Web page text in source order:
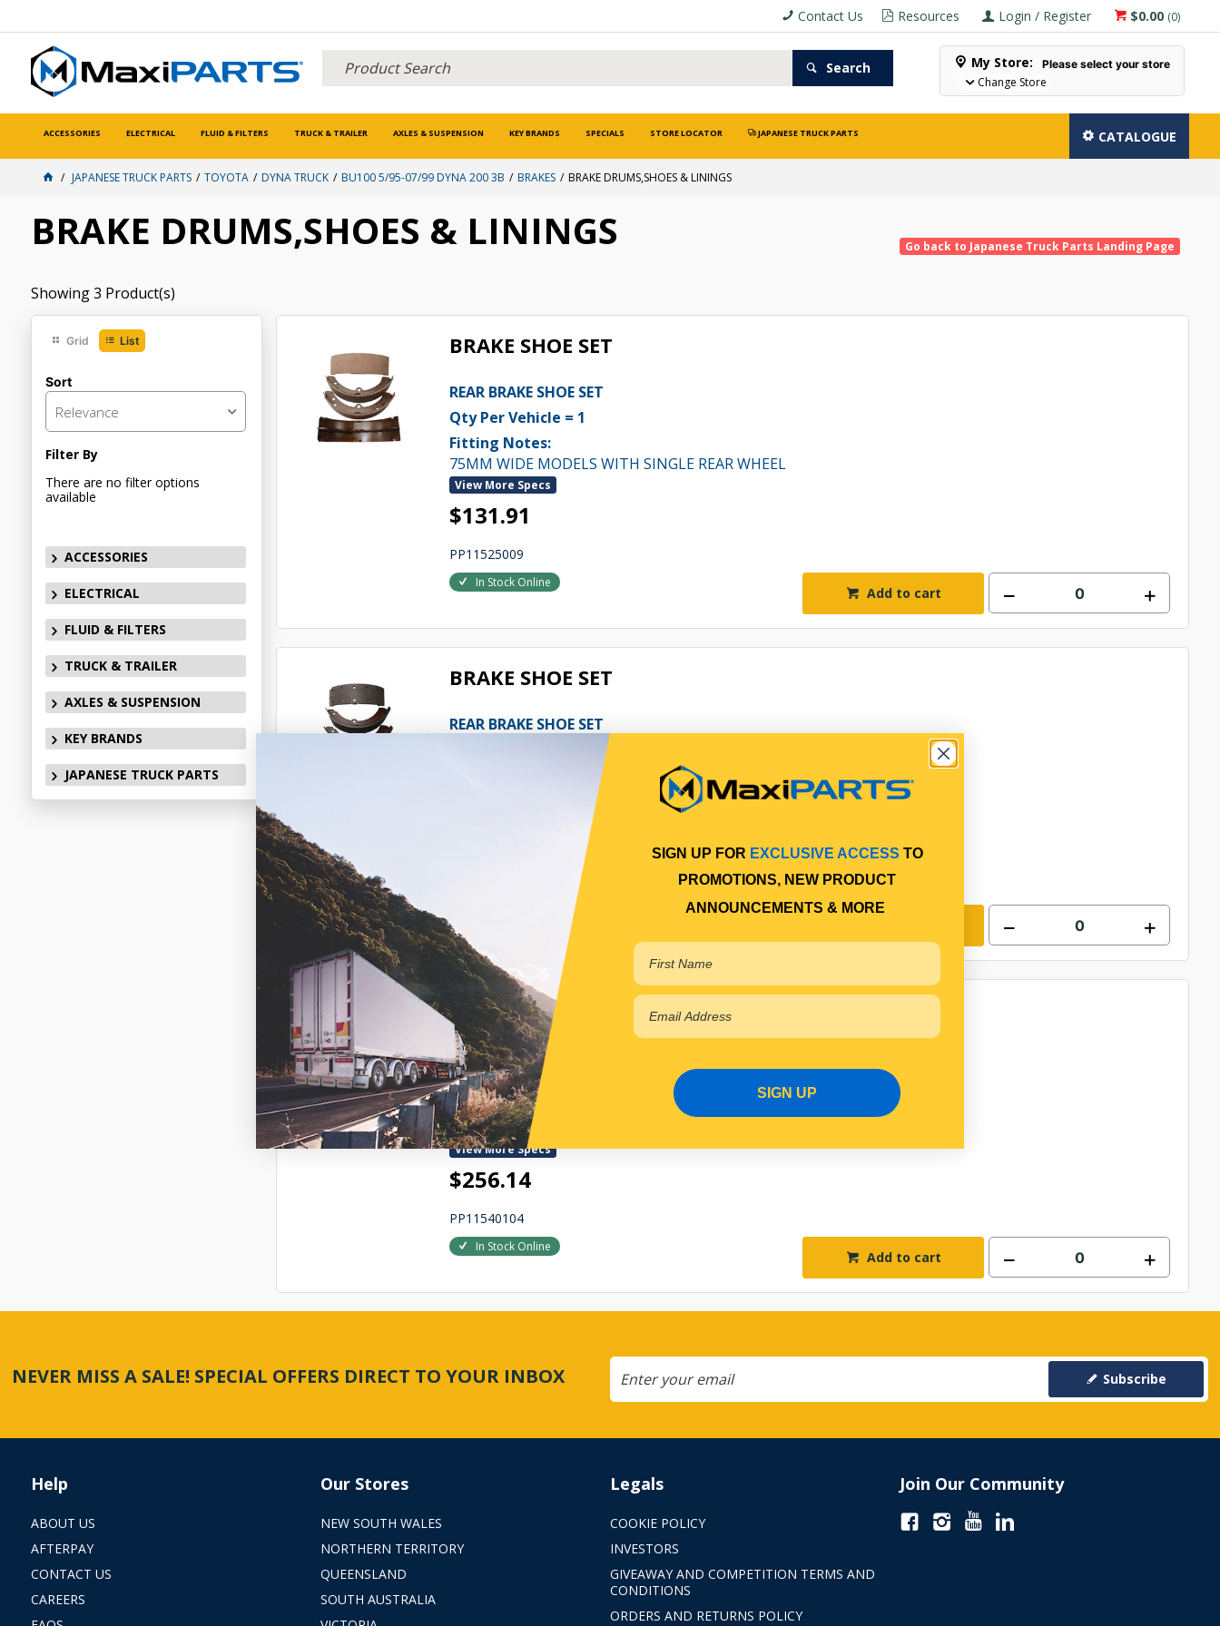
$0.00 (0)
Login / Register
Resources
Contact Us
Search My Store: Please select your store
Change Store
ACCESSORIES ELECTRICAL FLUID & FILTERS TRUCK & TRAILER AXLES & SUSPENSION KEY BRANDS SPECIALS STORE LOCATOR JAPANESE TRUCK PARTS CATALOGUE
JAPANESE TRUCK PARTS TOYOTA DYNA TRUCK BU100 5/95-07/99 DYNA 200 3B BRAKES BRAKE DRUMS,SHOES & LININGS
BRAKE DRUMS,SHOES & LININGS Go back to Japanese Truck Parts Landing Page
Showing3 Product(s)
Grid List
Sort
Relevance
Filter By
There are no filter options
available
ACCESSORIES
ELECTRICAL
FLUID & FILTERS
TRUCK & TRAILER
AXLES & SUSPENSION
KEY BRANDS
JAPANESE TRUCK PARTS
BRAKE SHOE SET
REAR BRAKE SHOE SET
Qty Per Vehicle = 1
Fitting Notes:
75MM WIDE MODELS WITH SINGLE REAR WHEEL
View More Specs
$131.91
PP11525009
In Stock Online
Add to cart
BRAKE SHOE SET
REAR BRAKE SHOE SET
83MM WIDE MODELS WITH DUAL REAR WHEELS
BRAKE DRUM
REAR BRAKE DRUM
Qty Per Vehicle = 2
Fitting Notes:
WITH DUAL REAR WHEELS
View More Specs
$256.14
PP11540104
In Stock Online
Add to cart
NEVER MISS A SALE! SPECIAL OFFERS DIRECT TO YOUR INBOX Subscribe
Help
ABOUT US
AFTERPAY
CONTACT US
CAREERS
Our Stores
NEW SOUTH WALES
NORTHERN TERRITORY
QUEENSLAND
SOUTH AUSTRALIA
Legals
COOKIE POLICY
INVESTORS
GIVEAWAY AND COMPETITION TERMS AND
CONDITIONS
ORDERS AND RETURNS POLICY
Join Our Community
SIGN UP FOR EXCLUSIVE ACCESS TO
PROMOTIONS, NEW PRODUCT
ANNOUNCEMENTS & MORE
SIGN UP